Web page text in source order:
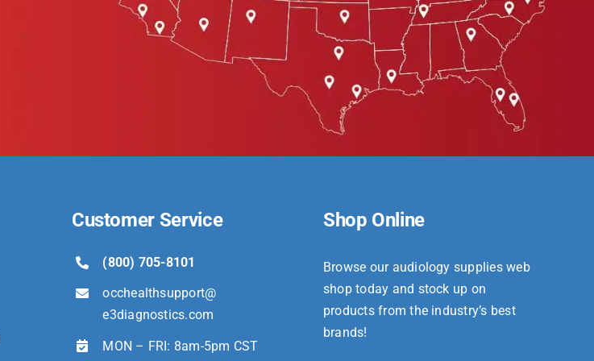
Customer Service
(800) 705-8101
occhealthsupport@
e3diagnostics.com
MON – FRI: 8am-5pm CST
Shop Online
Browse our audiology supplies web
shop today and stock up on
products from the industry’s best
brands!